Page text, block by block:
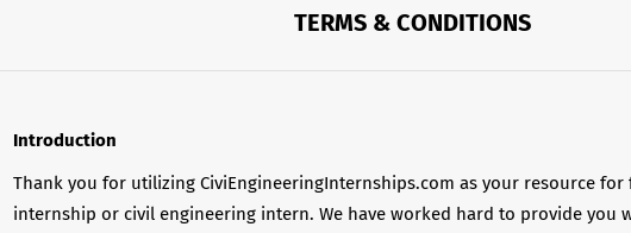
TERMS & CONDITIONS
Introduction
Thank you for utilizing CiviEngineeringInternships.com as your resource
internship or civil engineering intern. We have worked hard to provide you